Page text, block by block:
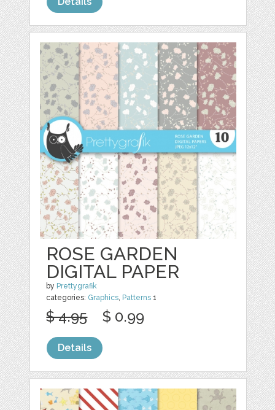
ROSE GARDEN
DIGITAL PAPER
by Prettygrafik
categories: Graphics, Patterns 1
$ 4.95 $ 0.99
Details